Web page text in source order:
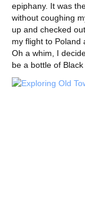
epiphany. It was
without coughing
up and checked
my flight to Poland
Oh a whim, I
be a bottle of